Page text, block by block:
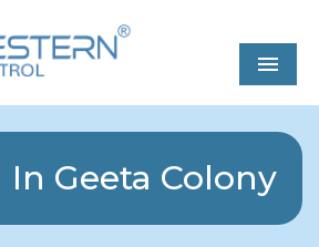
In Geeta Colony